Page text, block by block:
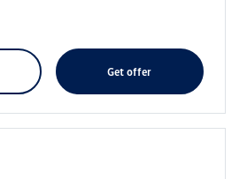
get offer